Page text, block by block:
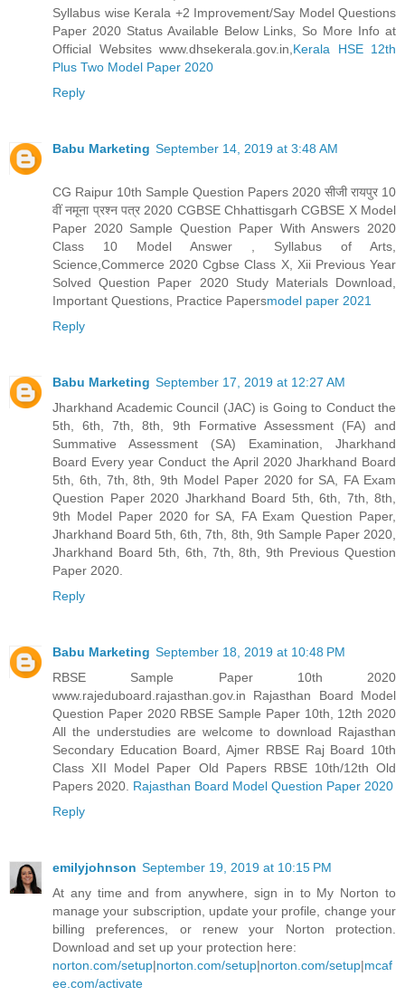
Syllabus wise Kerala +2 Improvement/Say Model Questions
Paper 2020 Status Available Below Links, So More Info at
Official Websites www.dhsekerala.gov.in,Kerala HSE 12th
Plus Two Model Paper 2020
Reply
Babu Marketing September 14, 2019 at 3:48 AM
CG Raipur 10th Sample Question Papers 2020 सीजी रायपुर 10
वीं नमूना प्रश्न पत्र 2020 CGBSE Chhattisgarh CGBSE X Model
Paper 2020 Sample Question Paper With Answers 2020
Class 10 Model Answer , Syllabus of Arts,
Science,Commerce 2020 Cgbse Class X, Xii Previous Year
Solved Question Paper 2020 Study Materials Download,
Important Questions, Practice Papersmodel paper 2021
Reply
Babu Marketing September 17, 2019 at 12:27 AM
Jharkhand Academic Council (JAC) is Going to Conduct the
5th, 6th, 7th, 8th, 9th Formative Assessment (FA) and
Summative Assessment (SA) Examination, Jharkhand
Board Every year Conduct the April 2020 Jharkhand Board
5th, 6th, 7th, 8th, 9th Model Paper 2020 for SA, FA Exam
Question Paper 2020 Jharkhand Board 5th, 6th, 7th, 8th,
9th Model Paper 2020 for SA, FA Exam Question Paper,
Jharkhand Board 5th, 6th, 7th, 8th, 9th Sample Paper 2020,
Jharkhand Board 5th, 6th, 7th, 8th, 9th Previous Question
Paper 2020.
Reply
Babu Marketing September 18, 2019 at 10:48 PM
RBSE Sample Paper 10th 2020
www.rajeduboard.rajasthan.gov.in Rajasthan Board Model
Question Paper 2020 RBSE Sample Paper 10th, 12th 2020
All the understudies are welcome to download Rajasthan
Secondary Education Board, Ajmer RBSE Raj Board 10th
Class XII Model Paper Old Papers RBSE 10th/12th Old
Papers 2020. Rajasthan Board Model Question Paper 2020
Reply
emilyjohnson September 19, 2019 at 10:15 PM
At any time and from anywhere, sign in to My Norton to
manage your subscription, update your profile, change your
billing preferences, or renew your Norton protection.
Download and set up your protection here:
norton.com/setup|norton.com/setup|norton.com/setup|mcaf
ee.com/activate